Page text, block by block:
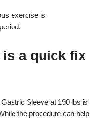
exercise is
is a quick fix
Gastric Sleeve at 190 lbs is
the procedure can help